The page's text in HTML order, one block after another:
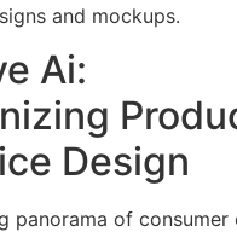
and mockups.
Ai:
Design
panorama of consumer